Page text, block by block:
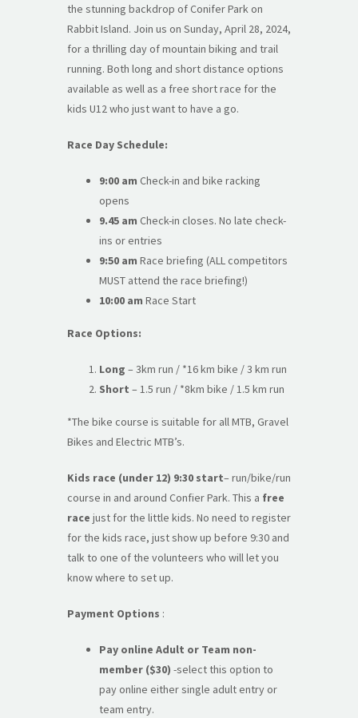
the stunning backdrop of Conifer Park on
Rabbit Island. Join us on Sunday, April 28, 2024,
for a thrilling day of mountain biking and trail
running. Both long and short distance options
available as well as a free short race for the
kids U12 who just want to have a go.
Race Day Schedule:
9:00 am Check-in and bike racking
opens
9.45 am Check-in closes. No late check-
ins or entries
9:50 am Race briefing (ALL competitors
MUST attend the race briefing!)
10:00 am Race Start
Race Options:
Long – 3km run / *16 km bike / 3 km run
Short – 1.5 run / *8km bike / 1.5 km run
*The bike course is suitable for all MTB, Gravel
Bikes and Electric MTB’s.
Kids race (under 12) 9:30 start– run/bike/run
course in and around Confier Park. This a free
race just for the little kids. No need to register
for the kids race, just show up before 9:30 and
talk to one of the volunteers who will let you
know where to set up.
Payment Options :
Pay online Adult or Team non-
member ($30) -select this option to
pay online either single adult entry or
team entry.